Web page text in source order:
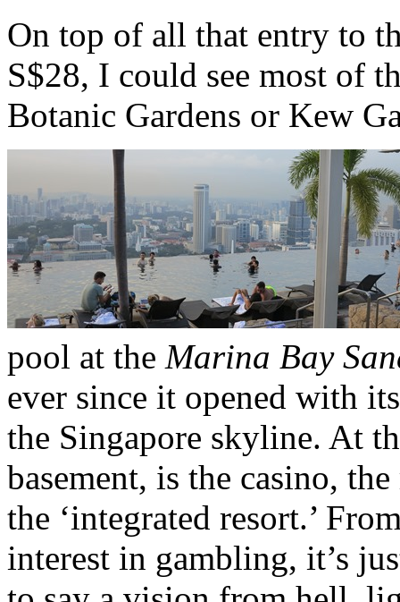
On top of all that entry to
S$28, I could see most of
Botanic Gardens or Kew
pool at the Marina Bay
ever since it opened with
the Singapore skyline. At
basement, is the casino,
the ‘integrated resort.’
interest in gambling, it’s